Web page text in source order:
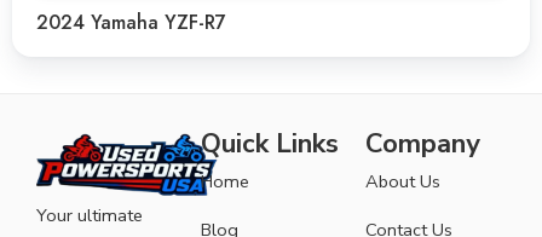
2024 Yamaha YZF-R7
Your ultimate
Quick Links
Home
Blog
Company
About Us
Contact Us